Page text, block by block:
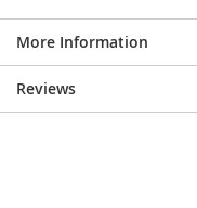
More Information
Reviews